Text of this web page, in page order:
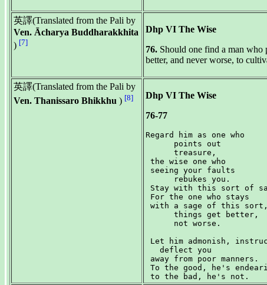
英譯(Translated from the Pali by
Ven. Ācharya Buddharakkhita
) [7]
Dhp VI The Wise
76. Should one find a man who
better, and never worse, to
英譯(Translated from the Pali by
Ven. Thanissaro Bhikkhu ) [8]
Dhp VI The Wise
76-77
Regard him as one who
      points out
      treasure,
the wise one who
seeing your faults
      rebukes you.
Stay with this sort of
For the one who stays
with a sage of this sort,
      things get better,
      not worse.
Let him admonish,
   deflect you
away from poor manners.
To the good, he's